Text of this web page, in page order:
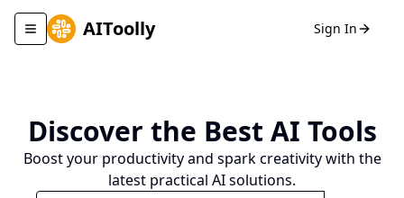
Toggle navigation menu
AIToolly Sign In
Discover the Best AI Tools
Boost your productivity and spark creativity with the
latest practical AI solutions.